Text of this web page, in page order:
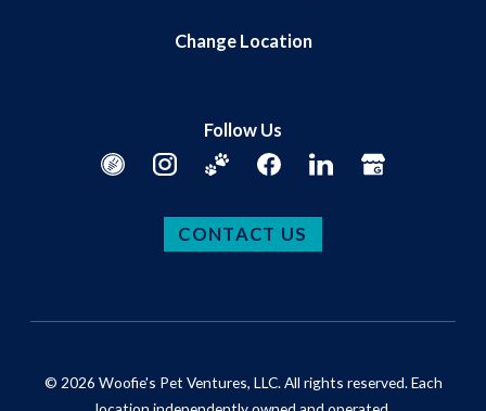
Change Location
Follow Us
CONTACT US
© 2026 Woofie's Pet Ventures, LLC. All rights reserved. Each